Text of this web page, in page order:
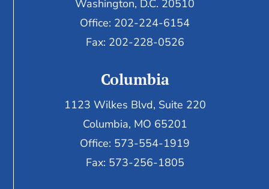
Washington, D.C. 20510
Office: 202-224-6154
Fax: 202-228-0526
Columbia
1123 Wilkes Blvd, Suite 220
Columbia, MO 65201
Office: 573-554-1919
Fax: 573-256-1805